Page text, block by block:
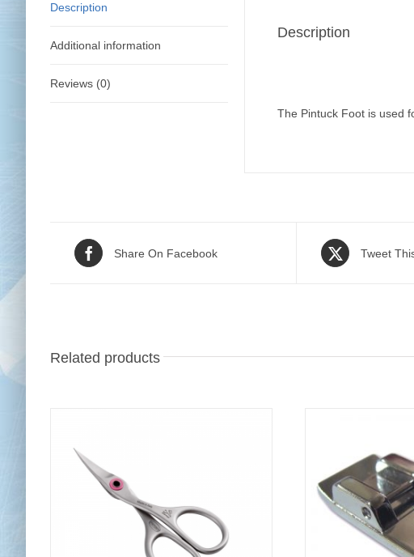
Description
Additional information
Reviews (0)
Description
The Pintuck Foot is used
Share On Facebook Tweet
Related products